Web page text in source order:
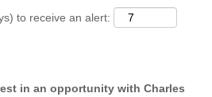
to receive an alert:
in an opportunity with Charles